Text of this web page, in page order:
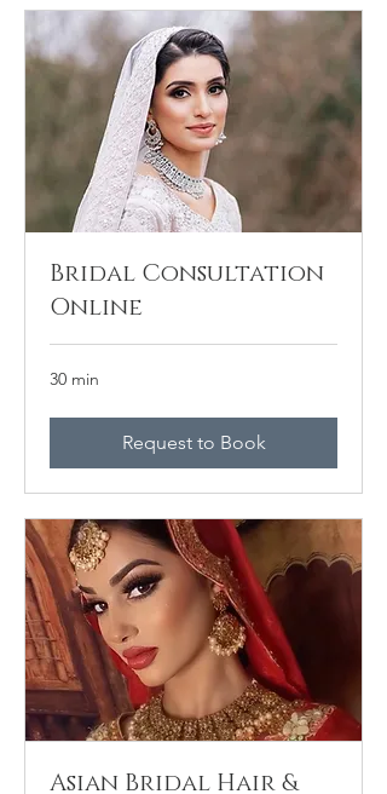
Bridal Consultation
Online
30 min
Request to Book
Asian Bridal Hair &